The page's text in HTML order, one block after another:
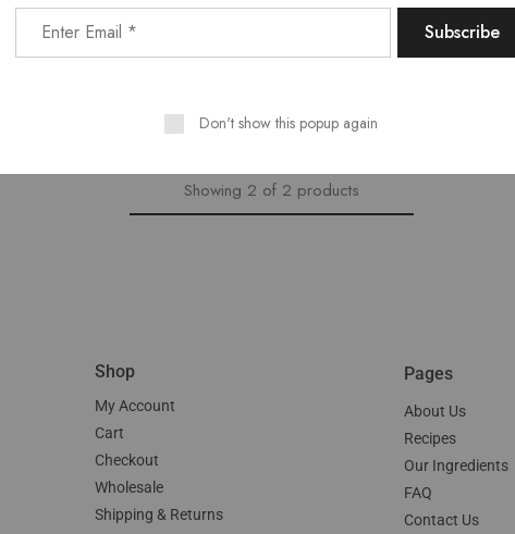
8 DRAGONS Asian Hot Sauce
Showing 2 of 2 products
Shop
My Account
Cart
Checkout
Wholesale
Shipping & Returns
Pages
About Us
Recipes
Our Ingredients
FAQ
Contact Us
Don't show this popup again